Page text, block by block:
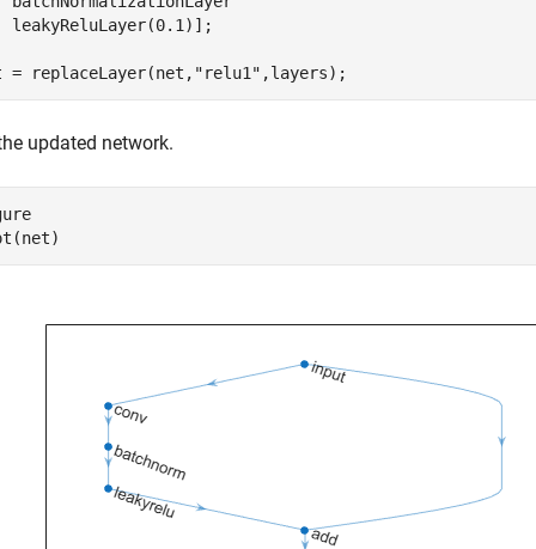
leakyReluLayer(0.1)];
= replaceLayer(net, "relu1" ,layers);
updated network.